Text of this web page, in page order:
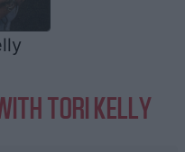
TORI KELLY